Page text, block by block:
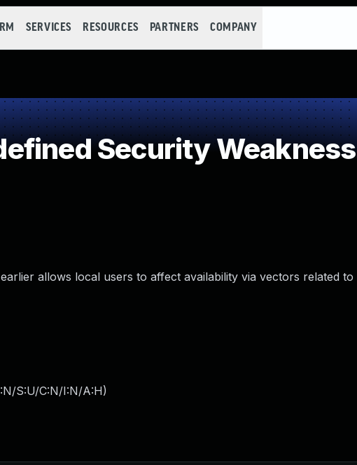
SERVICES RESOURCES PARTNERS COMPANY
Security Weakness
allows local users to affect availability via vectors related to
S:U/C:N/I:N/A:H)